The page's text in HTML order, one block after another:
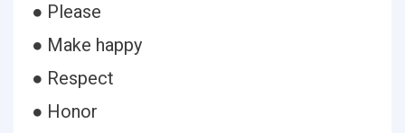
● Please
● Make happy
● Respect
● Honor